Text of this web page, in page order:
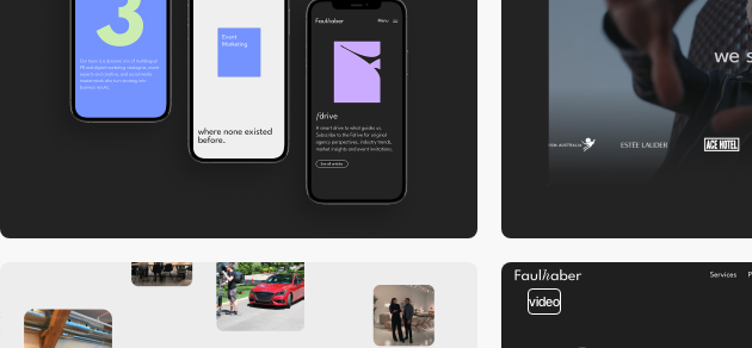
video